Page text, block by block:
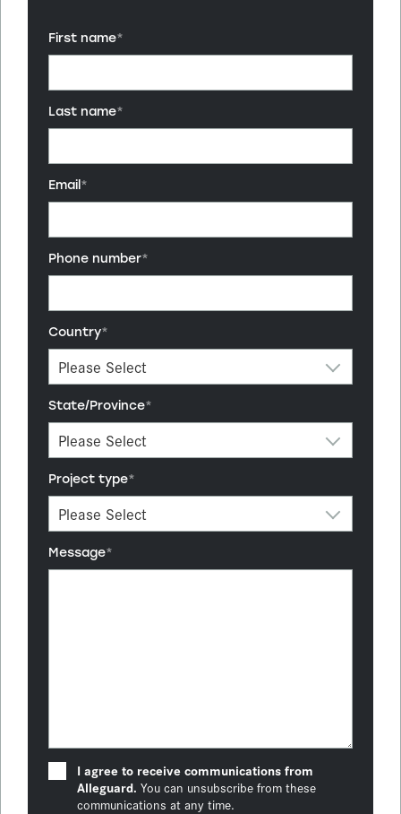
First name*
Last name*
Email *
Phone number*
Country*
State/Province*
Project type*
Message*
I agree to receive communications from
Alleguard. You can unsubscribe from these
communications at any time.